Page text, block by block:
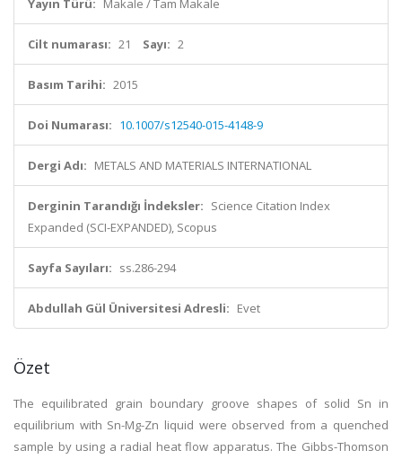
Yayın Türü: Makale / Tam Makale
Cilt numarası: 21 Sayı: 2
Basım Tarihi: 2015
Doi Numarası: 10.1007/s12540-015-4148-9
Dergi Adı: METALS AND MATERIALS INTERNATIONAL
Derginin Tarandığı İndeksler: Science Citation Index
Expanded (SCI-EXPANDED), Scopus
Sayfa Sayıları: ss.286-294
Abdullah Gül Üniversitesi Adresli: Evet
Özet
The equilibrated grain boundary groove shapes of solid Sn in
equilibrium with Sn-Mg-Zn liquid were observed from a quenched
sample by using a radial heat flow apparatus. The Gibbs-Thomson